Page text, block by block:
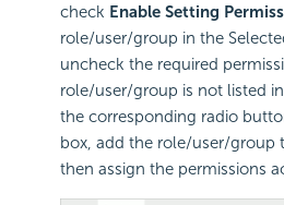
check Enable Setting
role/user/group in the
uncheck the required
role/user/group is not listed
the corresponding radio
box, add the role/user/group
then assign the permissions